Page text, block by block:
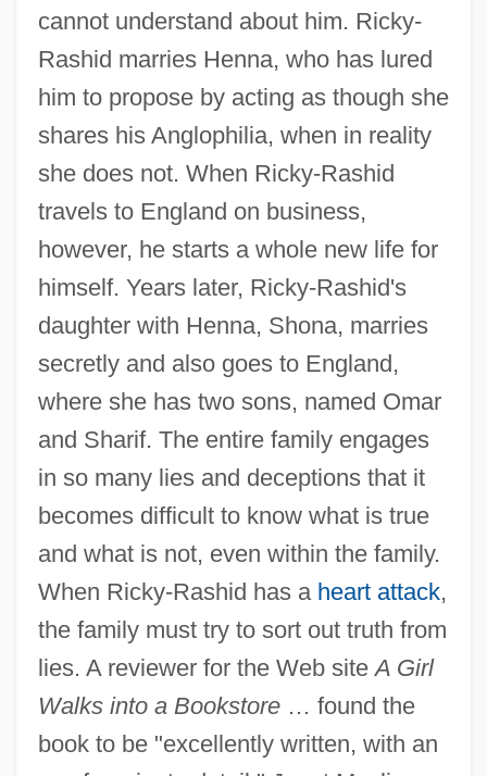
cannot understand about him. Ricky-
Rashid marries Henna, who has lured
him to propose by acting as though she
shares his Anglophilia, when in reality
she does not. When Ricky-Rashid
travels to England on business,
however, he starts a whole new life for
himself. Years later, Ricky-Rashid's
daughter with Henna, Shona, marries
secretly and also goes to England,
where she has two sons, named Omar
and Sharif. The entire family engages
in so many lies and deceptions that it
becomes difficult to know what is true
and what is not, even within the family.
When Ricky-Rashid has a heart attack,
the family must try to sort out truth from
lies. A reviewer for the Web siteA Girl
Walks into a Bookstore… found the
book to be "excellently written, with an